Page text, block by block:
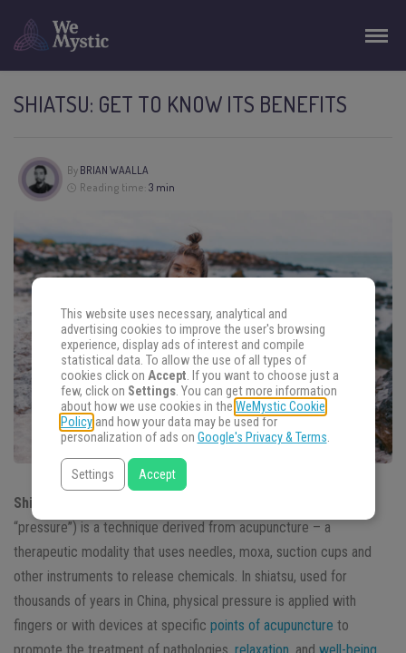
SHIATSU: GET TO KNOW ITS BENEFITS
By BRIAN WAALLA
Reading time: 3 min
Shiatsu
“pressure”) is a technique derived from acupuncture – a
therapeutic modality that uses needles, moxa, suction cups and
other instruments to release chemicals. In shiatsu, used for
thousands of years in China, physical pressure is applied with
fingers or with devices at specific points of acupuncture to
promote the treatment of pathologies, relaxation, and well-being
This website uses necessary, analytical and
advertising cookies to improve the user's browsing
experience, display ads of interest and compile
statistical data. To allow the use of all types of
cookies click on Accept. If you want to choose just a
few, click on Settings. You can get more information
about how we use cookies in the WeMystic Cookie
Policyand how your data may be used for
personalization of ads on Google's Privacy & Terms.
Settings Accept